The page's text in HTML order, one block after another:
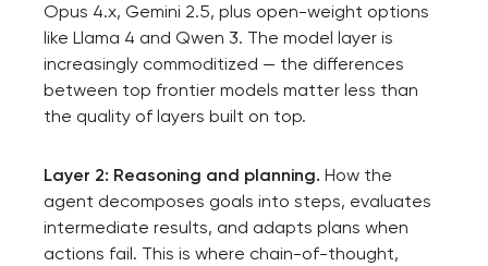
Opus 4.x, Gemini 2.5, plus open-weight options
like Llama 4 and Qwen 3. The model layer is
increasingly commoditized — the differences
between top frontier models matter less than
the quality of layers built on top.
Layer 2: Reasoning and planning. How the
agent decomposes goals into steps, evaluates
intermediate results, and adapts plans when
actions fail. This is where chain-of-thought,